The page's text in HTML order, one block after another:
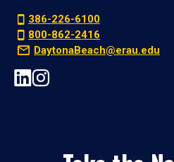
386-226-6100
800-862-2416
DaytonaBeach@erau.edu